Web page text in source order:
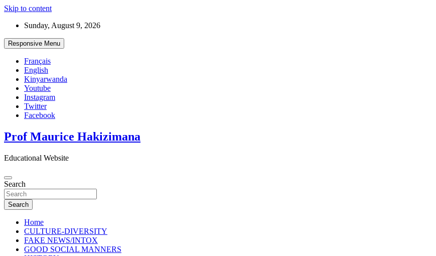
Skip to content
Sunday, August 9, 2026
Responsive Menu
Français
English
Kinyarwanda
Youtube
Instagram
Twitter
Facebook
Prof Maurice Hakizimana
Educational Website
Search
Search
Home
CULTURE-DIVERSITY
FAKE NEWS/INTOX
GOOD SOCIAL MANNERS